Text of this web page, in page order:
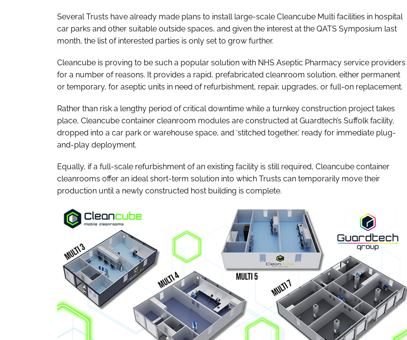
Several Trusts have already made plans to install large-scale Cleancube Multi facilities in hospital
car parks and other suitable outside spaces, and given the interest at the QATS Symposium last
month, the list of interested parties is only set to grow further.
Cleancube is proving to be such a popular solution with NHS Aseptic Pharmacy service providers
for a number of reasons. It provides a rapid, prefabricated cleanroom solution, either permanent
or temporary, for aseptic units in need of refurbishment, repair, upgrades, or full-on replacement.
Rather than risk a lengthy period of critical downtime while a turnkey construction project takes
place, Cleancube container cleanroom modules are constructed at Guardtech’s Suffolk facility,
dropped into a car park or warehouse space, and ‘stitched together,’ ready for immediate plug-
and-play deployment.
Equally, if a full-scale refurbishment of an existing facility is still required, Cleancube container
cleanrooms offer an ideal short-term solution into which Trusts can temporarily move their
production until a newly constructed host building is complete.